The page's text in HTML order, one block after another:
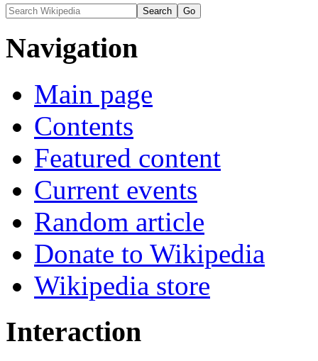
Navigation
Main page
Contents
Featured content
Current events
Random article
Donate to Wikipedia
Wikipedia store
Interaction